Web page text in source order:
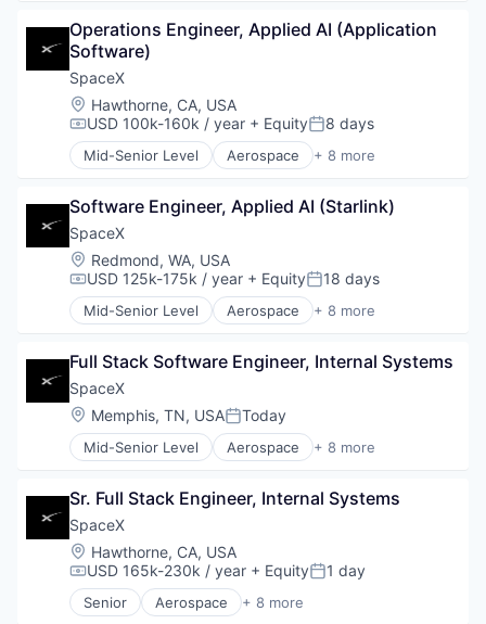
Hardware
Industrial
Internet
Manufacturing
Satellite Communication
Space Travel
Operations Engineer, Applied AI (Application
Software)
SpaceX
Location:
Hawthorne, CA, USA
Compensation:
USD 100k-160k / year + EquityPosted:
8 days
Mid-Senior Level Aerospace + 8 more
Artificial Intelligence (AI)
Hardware
Industrial
Internet
Manufacturing
Satellite Communication
Space Travel
Software Engineer, Applied AI (Starlink)
SpaceX
Location:
Redmond, WA, USA
Compensation:
USD 125k-175k / year + EquityPosted:
18 days
Mid-Senior Level Aerospace + 8 more
Artificial Intelligence (AI)
Hardware
Industrial
Internet
Manufacturing
Satellite Communication
Full Stack Software Engineer, Internal Systems
SpaceX
Location:
Memphis, TN, USAPosted:
Today
Mid-Senior Level Aerospace + 8 more
Artificial Intelligence (AI)
Hardware
Industrial
Internet
Manufacturing
Satellite Communication
Space Travel
Sr. Full Stack Engineer, Internal Systems
SpaceX
Location:
Hawthorne, CA, USA
Compensation:
USD 165k-230k / year + EquityPosted:
1 day
Senior Aerospace + 8 more
Artificial Intelligence (AI)